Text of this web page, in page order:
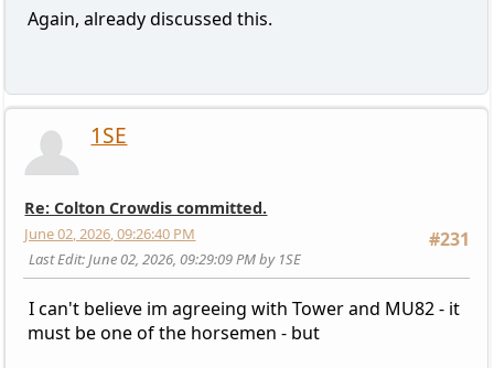
Again, already discussed this.
1SE
Re: Colton Crowdis committed.
#231
June 02, 2026, 09:26:40 PM
Last Edit: June 02, 2026, 09:29:09 PM by 1SE
I can't believe im agreeing with Tower and MU82 - it
must be one of the horsemen - but